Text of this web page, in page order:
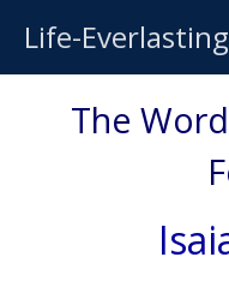
Life-
The